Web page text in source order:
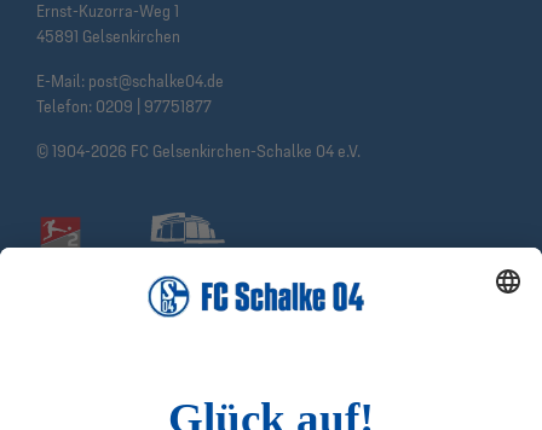
Ernst-Kuzorra-Weg 1
45891 Gelsenkirchen
E-Mail: post@schalke04.de
Telefon: 0209 | 97751877
© 1904-2026 FC Gelsenkirchen-Schalke 04 e.V.
Instagram